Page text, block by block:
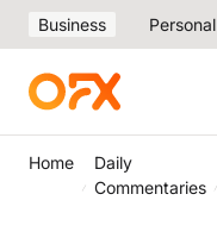
Business Personal
Home
Daily
Commentaries